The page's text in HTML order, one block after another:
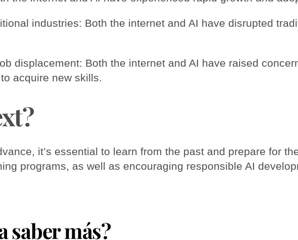
industries: Both the internet and AI have disrupted
displacement: Both the internet and AI have raised
acquire new skills.
it’s essential to learn from the past and prepare for
programs, as well as encouraging responsible AI
saber más?